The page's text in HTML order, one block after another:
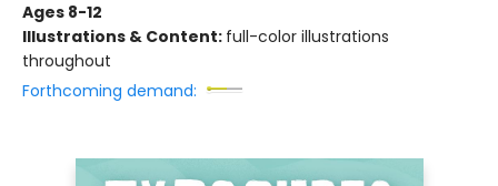
Ages 8-12
Illustrations & Content: full-color illustrations
throughout
Forthcoming demand: